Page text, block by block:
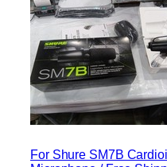
For Shure SM7B